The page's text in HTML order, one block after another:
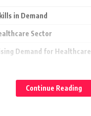
in Demand
Sector
Demand for
Continue Reading